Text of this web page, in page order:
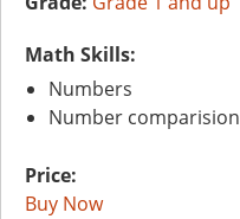
Math Skills:
Numbers
Number comparision
Price:
Buy Now